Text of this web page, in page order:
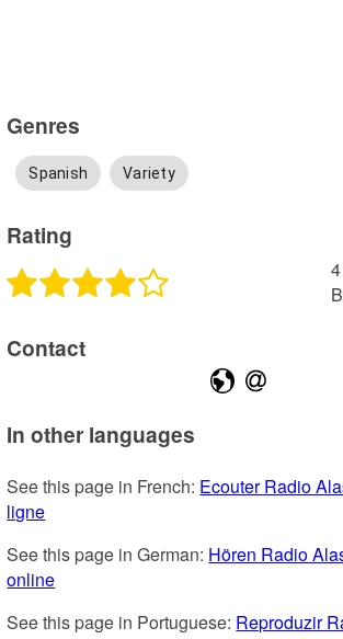
Genres
Spanish Variety
Rating
4
Contact
In other languages
See this page in French: Ecouter Radio
ligne
See this page in German: Hören Radio
online
See this page in Portuguese: Reproduzir